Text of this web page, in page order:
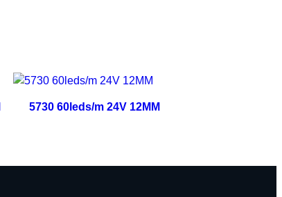
5730 60leds/m 24V 12MM